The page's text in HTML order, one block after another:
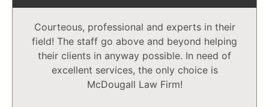
Courteous, professional and experts in their
field! The staff go above and beyond helping
their clients in anyway possible. In need of
excellent services, the only choice is
McDougall Law Firm!